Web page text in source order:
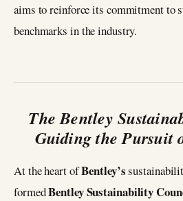
aims to reinforce its commitment to
benchmarks in the industry.
The Bentley
Guiding the Pursuit
At the heart ofBentley’s
formedBentley Sustainability